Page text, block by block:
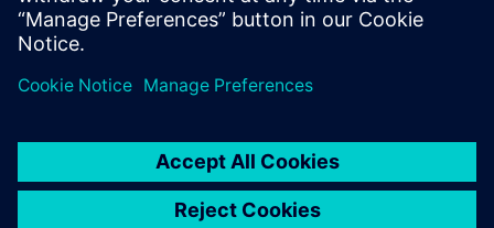
Aviso sobre cookies
Termos de utilização
Identificação digital